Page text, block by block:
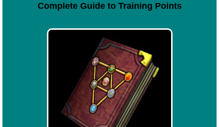
Complete Guide to Training Points